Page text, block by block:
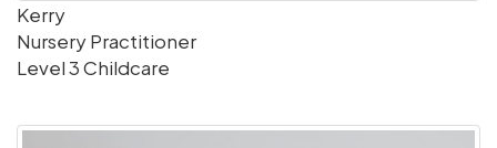
Kerry
Nursery Practitioner
Level 3 Childcare